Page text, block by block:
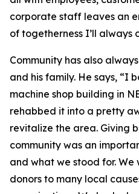
corporate staff leaves an
of togetherness I’ll always
Community has also
and his family. He says, “I
machine shop building in
rehabbed it into a pretty
revitalize the area. Giving
community was an
and what we stood for. We
donors to many local